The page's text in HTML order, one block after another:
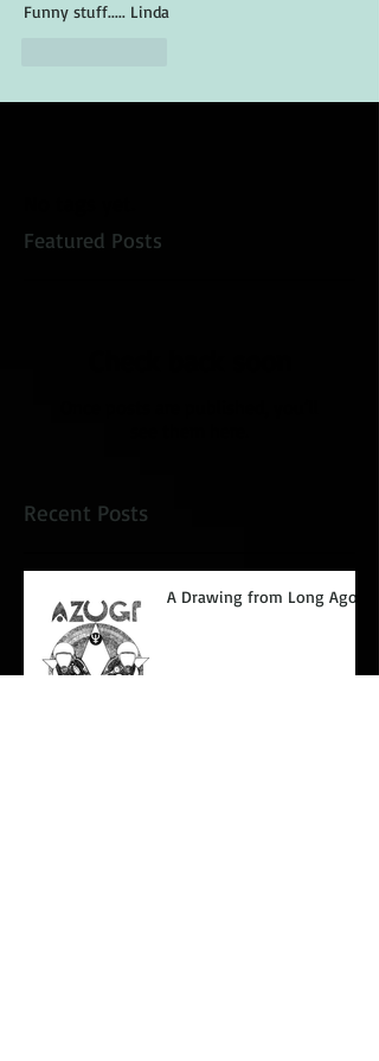
Recent Posts
Featured Posts
Funny stuff..... Linda
A Drawing from Long Ago.